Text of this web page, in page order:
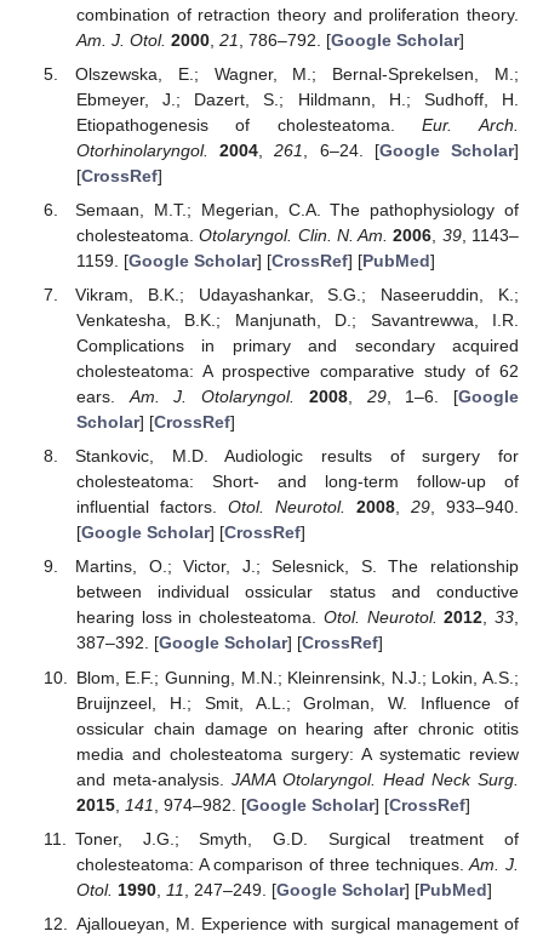
combination of retraction theory and proliferation theory.
Am. J. Otol. 2000, 21 , 786–792. [Google Scholar]
Olszewska, E.; Wagner, M.; Bernal-Sprekelsen, M.;
Ebmeyer, J.; Dazert, S.; Hildmann, H.; Sudhoff, H.
Etiopathogenesis of cholesteatoma.Eur. Arch.
Otorhinolaryngol.
2004 ,261 , 6–24. [Google Scholar]
[CrossRef]
Semaan, M.T.; Megerian, C.A. The pathophysiology of
cholesteatoma.Otolaryngol. Clin. N. Am. 2006 39, 1143–
1159. [Google Scholar] [CrossRef] [PubMed]
Vikram, B.K.; Udayashankar, S.G.; Naseeruddin, K.;
Venkatesha, B.K.; Manjunath, D.; Savantrewwa, I.R.
Complications in primary and secondary acquired
cholesteatoma: A prospective comparative study of 62
ears. Am. J. Otolaryngol. 2008, 29, 1–6. [Google
Scholar] [CrossRef]
Stankovic, M.D. Audiologic results of surgery for
cholesteatoma: Short- and long-term follow-up of
influential factors. Otol. Neurotol. 2008,29, 933–940.
[Google Scholar] [CrossRef]
Martins, O.; Victor, J.; Selesnick, S. The relationship
between individual ossicular status and conductive
hearing loss in cholesteatoma. Otol. Neurotol. 2012,33,
387–392. [Google Scholar] [CrossRef]
Blom, E.F.; Gunning, M.N.; Kleinrensink, N.J.; Lokin, A.S.;
Bruijnzeel, H.; Smit, A.L.; Grolman, W. Influence of
ossicular chain damage on hearing after chronic otitis
media and cholesteatoma surgery: A systematic review
and meta-analysis. JAMA Otolaryngol. Head Neck Surg.
2015, 141 , 974–982. [Google Scholar] [CrossRef]
Toner, J.G.; Smyth, G.D. Surgical treatment of
cholesteatoma: A comparison of three techniques.Am. J.
Otol. 1990, 11 , 247–249. [Google Scholar] [PubMed]
Ajalloueyan, M. Experience with surgical management of